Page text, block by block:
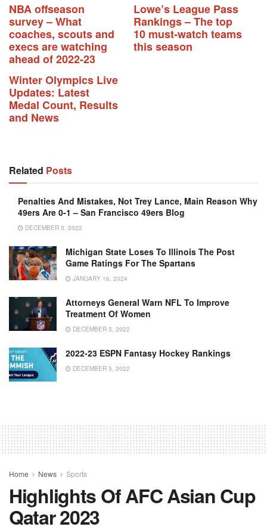
NBA offseason
survey – What
coaches, scouts and
execs are watching
ahead of 2022-23
Lowe’s League Pass
Rankings – The top
10 must-watch teams
this season
Winter Olympics Live
Updates: Latest
Medal Count, Results
and News
Related Posts
Penalties And Mistakes, Not Trey Lance, Main Reason Why
49ers Are 0-1 – San Francisco 49ers Blog
DECEMBER 5, 2022
Michigan State Loses To Illinois The Post
Game Ratings For The Spartans
JANUARY 16, 2024
Attorneys General Warn NFL To Improve
Treatment Of Women
DECEMBER 5, 2022
2022-23 ESPN Fantasy Hockey Rankings
DECEMBER 5, 2022
Home News Sports
Highlights Of AFC Asian Cup
Qatar 2023